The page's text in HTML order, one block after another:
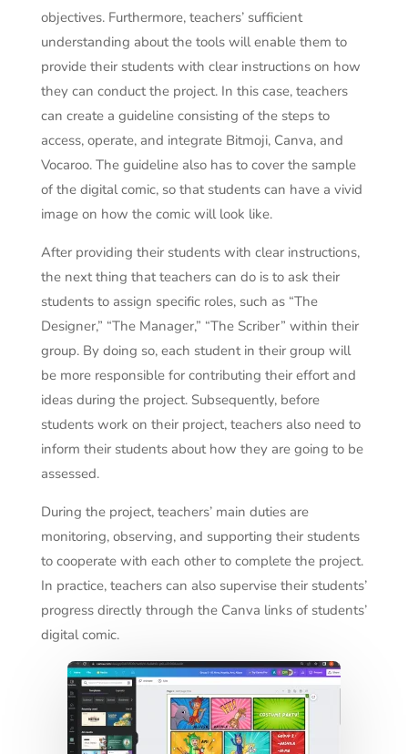
objectives. Furthermore, teachers’ sufficient
understanding about the tools will enable them to
provide their students with clear instructions on how
they can conduct the project. In this case, teachers
can create a guideline consisting of the steps to
access, operate, and integrate Bitmoji, Canva, and
Vocaroo. The guideline also has to cover the sample
of the digital comic, so that students can have a vivid
image on how the comic will look like.
After providing their students with clear instructions,
the next thing that teachers can do is to ask their
students to assign specific roles, such as “The
Designer,” “The Manager,” “The Scriber” within their
group. By doing so, each student in their group will
be more responsible for contributing their effort and
ideas during the project. Subsequently, before
students work on their project, teachers also need to
inform their students about how they are going to be
assessed.
During the project, teachers’ main duties are
monitoring, observing, and supporting their students
to cooperate with each other to complete the project.
In practice, teachers can also supervise their students’
progress directly through the Canva links of students’
digital comic.